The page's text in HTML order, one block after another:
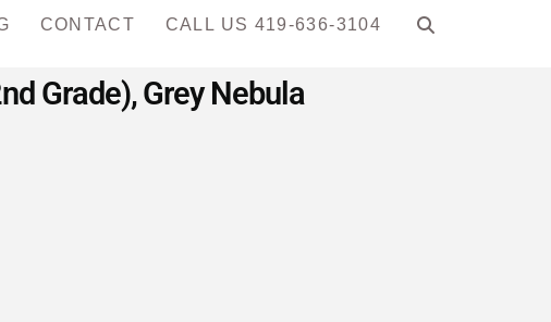
CONTACT CALL US 419-636-3104
Grade), Grey Nebula